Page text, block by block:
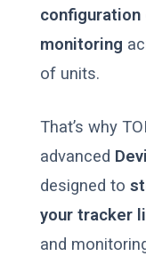
configuration
monitoring
of units.
That’s why
advanced
designed to
your tracker
and